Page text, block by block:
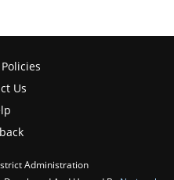
Us
Administration